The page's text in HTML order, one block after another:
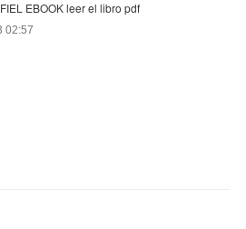
EBOOK leer el libro pdf
02:57